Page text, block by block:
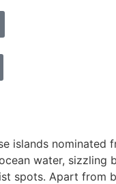
islands
water, sizzling
spots. Apart from